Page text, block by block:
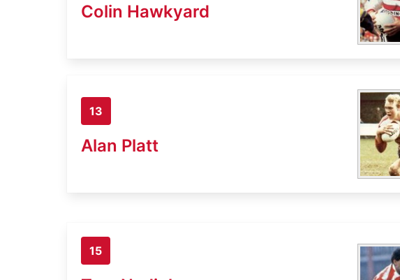
Colin Hawkyard
13
Alan Platt
15